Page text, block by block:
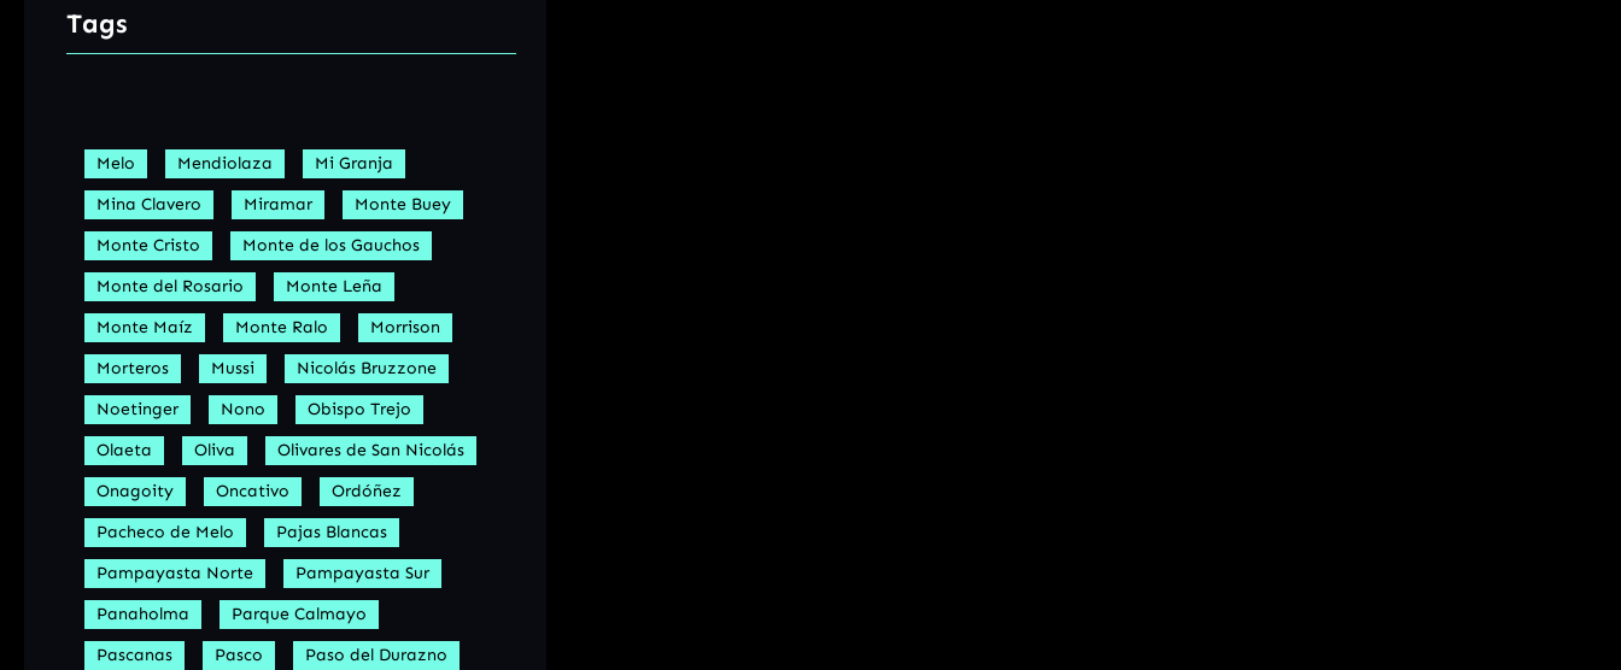
Tags
Melo Mendiolaza
Mi Granja
Mina Clavero
Miramar
Monte Buey
Monte Cristo
Monte de los Gauchos
Monte del Rosario
Monte Leña
Monte Maíz
Monte Ralo
Morrison
Morteros
Mussi
Nicolás Bruzzone
Noetinger
Nono
Obispo Trejo
Olaeta
Oliva
Olivares de San Nicolás
Onagoity
Oncativo
Ordóñez
Pacheco de Melo
Pajas Blancas
Pampayasta Norte
Pampayasta Sur
Panaholma
Parque Calmayo
Pascanas
Pasco Paso del Durazno